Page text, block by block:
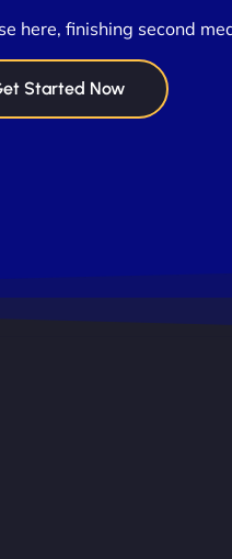
here, finishing second
Started Now